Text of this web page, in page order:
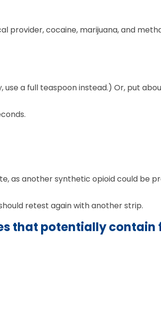
provider, cocaine, marijuana, and
a full teaspoon instead.) Or, put
as another synthetic opioid could be
retest again with another strip.
that potentially contain